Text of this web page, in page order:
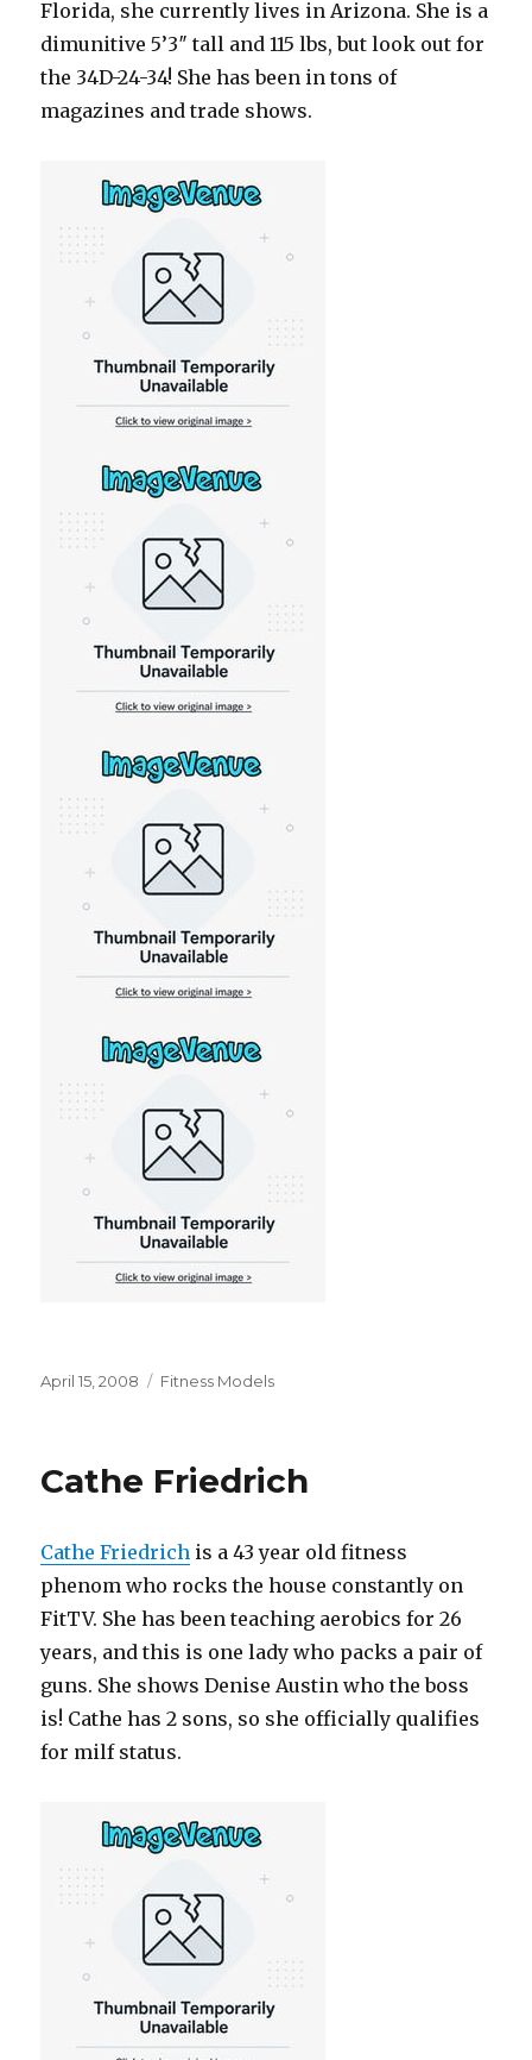
Florida, she currently lives in Arizona. She is a
dimunitive 5’3″ tall and 115 lbs, but look out for
the 34D-24-34! She has been in tons of
magazines and trade shows.
Posted
April 15, 2008 Categories
Fitness Models
Cathe Friedrich
Cathe Friedrich is a 43 year old fitness
phenom who rocks the house constantly on
FitTV. She has been teaching aerobics for 26
years, and this is one lady who packs a pair of
guns. She shows Denise Austin who the boss
is! Cathe has 2 sons, so she officially qualifies
for milf status.